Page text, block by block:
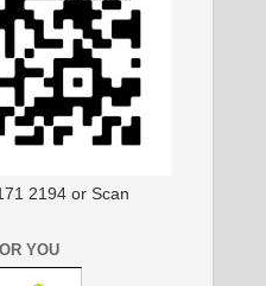
2194 or Scan
YOU